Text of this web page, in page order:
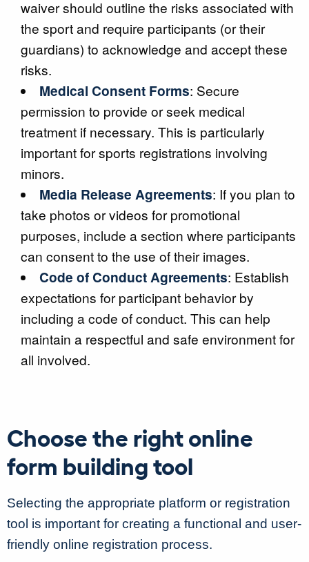
waiver should outline the risks associated with
the sport and require participants (or their
guardians) to acknowledge and accept these
risks.
Medical Consent Forms: Secure
permission to provide or seek medical
treatment if necessary. This is particularly
important for sports registrations involving
minors.
Media Release Agreements: If you plan to
take photos or videos for promotional
purposes, include a section where participants
can consent to the use of their images.
Code of Conduct Agreements: Establish
expectations for participant behavior by
including a code of conduct. This can help
maintain a respectful and safe environment for
all involved.
Choose the right online
form building tool
Selecting the appropriate platform or registration
tool is important for creating a functional and user-
friendly online registration process.